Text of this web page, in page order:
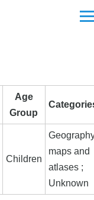
Age
Group
Children
maps and
atlases ;
Unknown